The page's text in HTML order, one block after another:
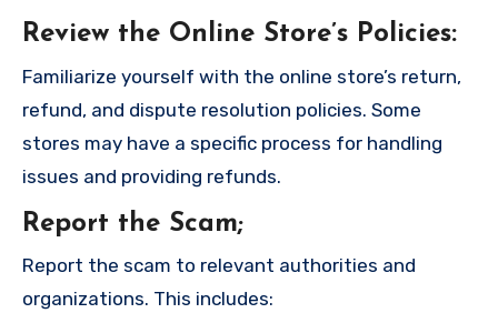
Review the Online Store’s Policies:
Familiarize yourself with the online store’s return,
refund, and dispute resolution policies. Some
stores may have a specific process for handling
issues and providing refunds.
Report the Scam;
Report the scam to relevant authorities and
organizations. This includes: